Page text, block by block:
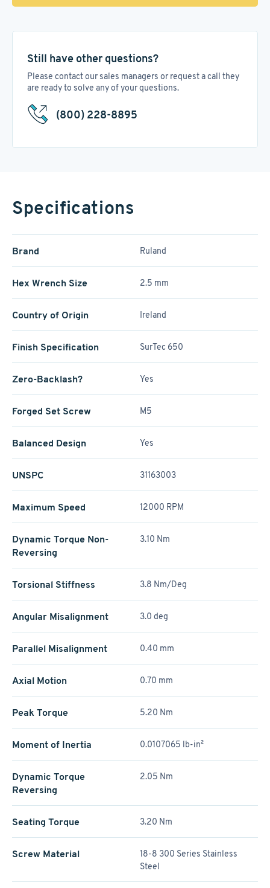
Still have other questions?
Please contact our sales managers or request a call they
are ready to solve any of your questions.
(800) 228-8895
Specifications
Brand Ruland
Hex Wrench Size 2.5 mm
Country of Origin Ireland
Finish Specification SurTec 650
Zero-Backlash? Yes
Forged Set Screw M5
Balanced Design Yes
UNSPC 31163003
Maximum Speed 12000 RPM
Dynamic Torque Non-
Reversing
3.10 Nm
Torsional Stiffness 3.8 Nm/Deg
Angular Misalignment 3.0 deg
Parallel Misalignment 0.40 mm
Axial Motion 0.70 mm
Peak Torque 5.20 Nm
Moment of Inertia 0.0107065 lb-in²
Dynamic Torque
Reversing
2.05 Nm
Seating Torque 3.20 Nm
Screw Material
18-8 300 Series Stainless
Steel